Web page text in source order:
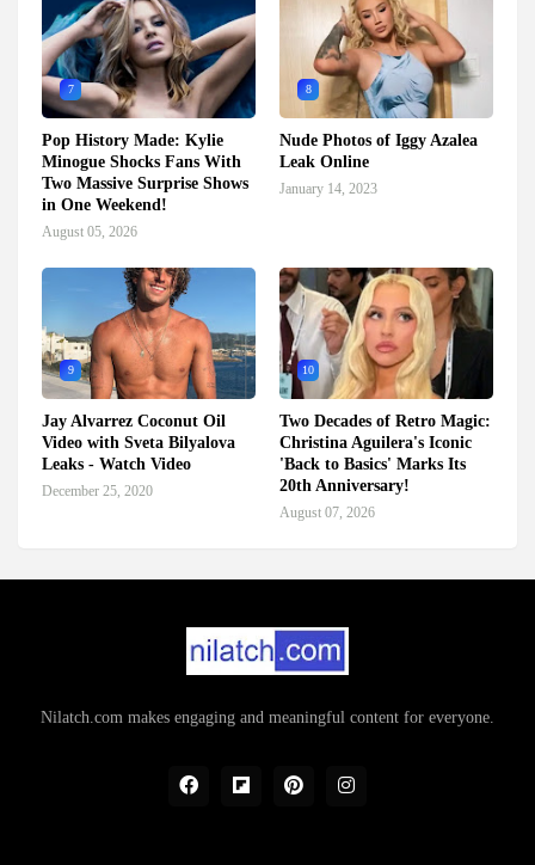
7
Pop History Made: Kylie
Minogue Shocks Fans With
Two Massive Surprise Shows
in One Weekend!
August 05, 2026
8
Nude Photos of Iggy Azalea
Leak Online
January 14, 2023
9
Jay Alvarrez Coconut Oil
Video with Sveta Bilyalova
Leaks - Watch Video
December 25, 2020
10
Two Decades of Retro Magic:
Christina Aguilera's Iconic
'Back to Basics' Marks Its
20th Anniversary!
August 07, 2026
Nilatch.com makes engaging and meaningful content for everyone.